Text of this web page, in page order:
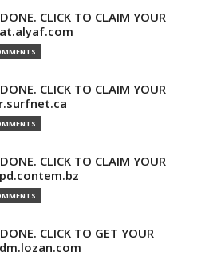
CLICK TO CLAIM YOUR
CLICK TO CLAIM YOUR
CLICK TO CLAIM YOUR
CLICK TO GET YOUR